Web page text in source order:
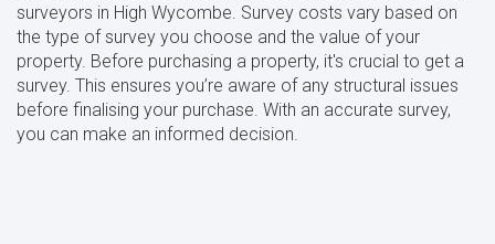
surveyors in High Wycombe. Survey costs vary based on
the type of survey you choose and the value of your
property. Before purchasing a property, it's crucial to get a
survey. This ensures you’re aware of any structural issues
before finalising your purchase. With an accurate survey,
you can make an informed decision.